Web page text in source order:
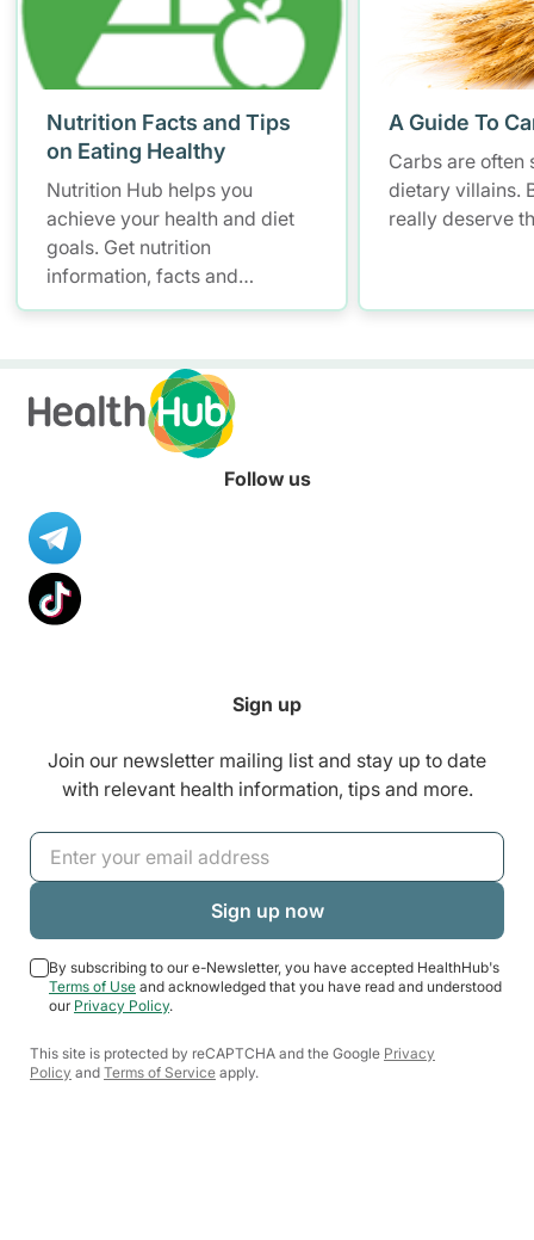
Nutrition Facts and Tips
on Eating Healthy
Nutrition Hub helps you
achieve your health and diet
goals. Get nutrition
information, facts and
resources to help you adopt a
A Guide To
Carbs are often
dietary villains.
really deserve
Follow us
Sign up
Join our newsletter mailing list and stay up to date
with relevant health information, tips and more.
By subscribing to our e-Newsletter, you have accepted HealthHub's
Terms of Use and acknowledged that you have read and understood
our Privacy Policy.
This site is protected by reCAPTCHA and the Google Privacy
Policy and Terms of Service apply.